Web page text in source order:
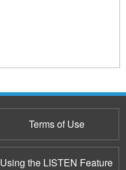
Terms of Use
Using the LISTEN Feature